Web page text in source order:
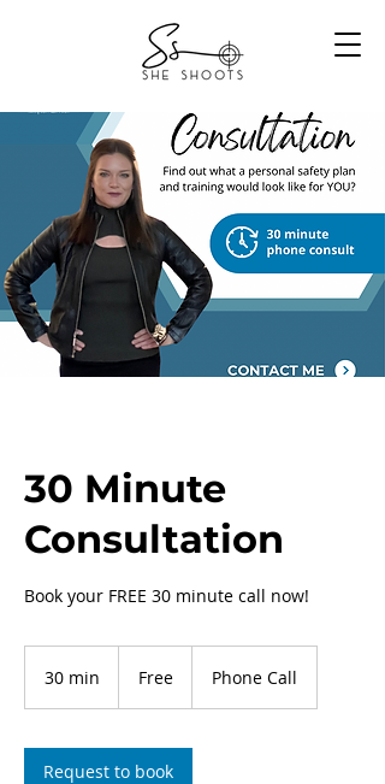
30 Minute
Consultation
Book your FREE 30 minute call now!
30 min
i
n
Free Phone Call
Request to book